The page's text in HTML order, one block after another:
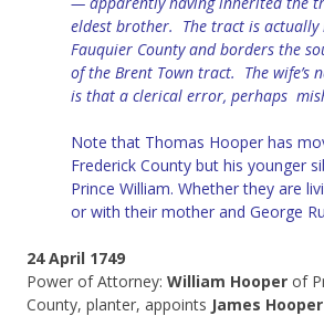
eldest brother. The tract is actually
Fauquier County and borders the
of the Brent Town tract. The wife’s
is that a clerical error, perhaps
Note that Thomas Hooper has
Frederick County but his younger
Prince William. Whether they are
or with their mother and George
24 April 1749
Power of Attorney: William Hooper of
County, planter, appoints James Hooper